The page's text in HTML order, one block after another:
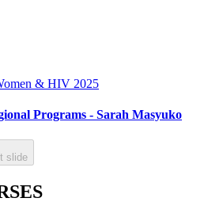
& HIV 2025
Programs - Sarah Masyuko
slide